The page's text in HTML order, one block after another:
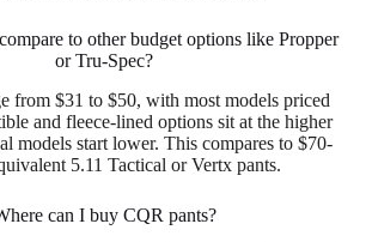
to other budget options like Propper
or Tru-Spec?
from $31 to $50, with most models priced
and fleece-lined options sit at the higher
models start lower. This compares to $70-
5.11 Tactical or Vertx pants.
can I buy CQR pants?